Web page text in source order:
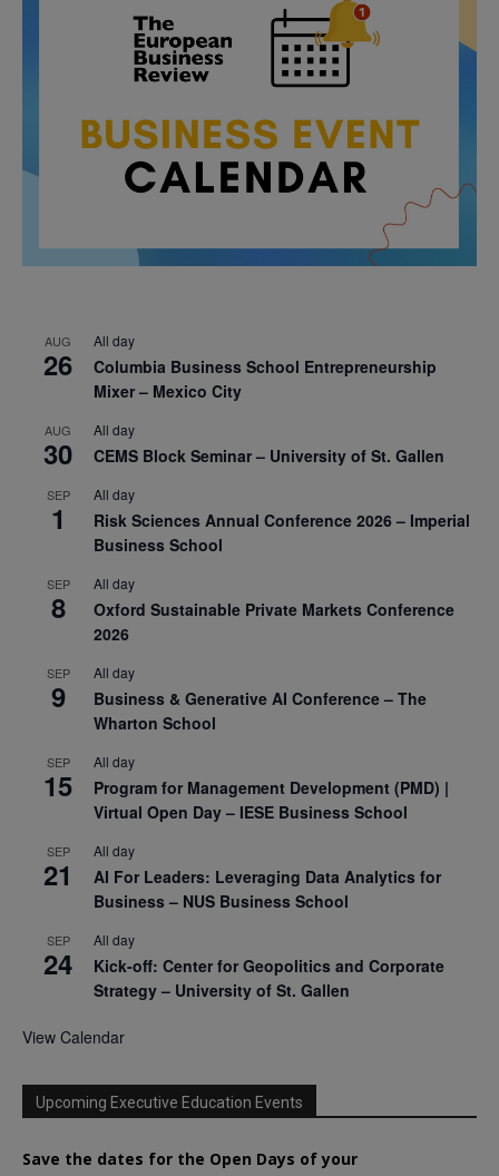
AUG
26
All day
Columbia Business School Entrepreneurship
Mixer – Mexico City
AUG
30
All day
CEMS Block Seminar – University of St. Gallen
SEP
1
All day
Risk Sciences Annual Conference 2026 – Imperial
Business School
SEP
8
All day
Oxford Sustainable Private Markets Conference
2026
SEP
9
All day
Business & Generative AI Conference – The
Wharton School
SEP
15
All day
Program for Management Development (PMD) |
Virtual Open Day – IESE Business School
SEP
21
All day
AI For Leaders: Leveraging Data Analytics for
Business – NUS Business School
SEP
24
All day
Kick-off: Center for Geopolitics and Corporate
Strategy – University of St. Gallen
View Calendar
Upcoming Executive Education Events
Save the dates for the Open Days of your